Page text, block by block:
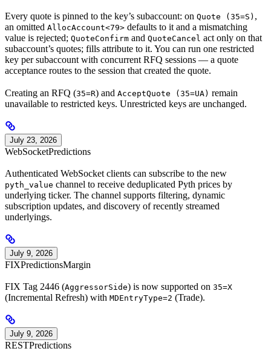
Every quote is pinned to the key’s subaccount: on Quote (35=S) ,
an omitted AllocAccount<79> defaults to it and a mismatching
value is rejected; QuoteConfirm and QuoteCancel act only on that
subaccount’s quotes; fills attribute to it. You can run one restricted
key per subaccount with concurrent RFQ sessions — a quote
acceptance routes to the session that created the quote.
Creating an RFQ (35=R) and AcceptQuote (35=UA) remain
unavailable to restricted keys. Unrestricted keys are unchanged.
July 23, 2026
WebSocketPredictions
Authenticated WebSocket clients can subscribe to the new
pyth_value channel to receive deduplicated Pyth prices by
underlying ticker. The channel supports filtering, dynamic
subscription updates, and discovery of recently streamed
underlyings.
July 9, 2026
FIXPredictionsMargin
FIX Tag 2446 (AggressorSide) is now supported on 35=X
(Incremental Refresh) with MDEntryType=2 (Trade).
July 9, 2026
RESTPredictions